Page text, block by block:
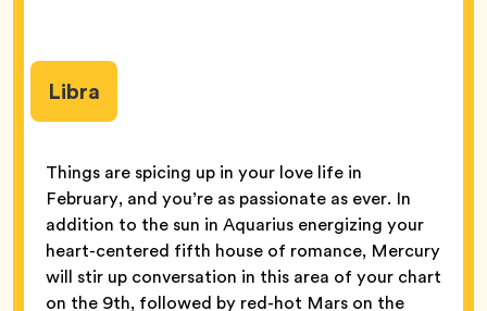
Libra
Things are spicing up in your love life in
February, and you’re as passionate as ever. In
addition to the sun in Aquarius energizing your
heart-centered fifth house of romance, Mercury
will stir up conversation in this area of your chart
on the 9th, followed by red-hot Mars on the